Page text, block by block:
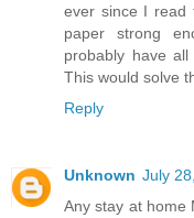
ever since I read
paper strong
probably have
This would solve
Reply
Unknown July
Any stay at home